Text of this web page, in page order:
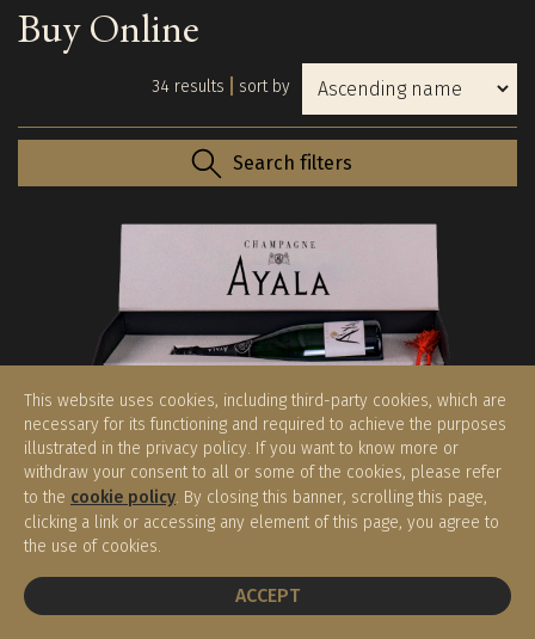
This website uses cookies, including third-party cookies, which are
necessary for its functioning and required to achieve the purposes
illustrated in the privacy policy. If you want to know more or
withdraw your consent to all or some of the cookies, please refer
to the cookie policy. By closing this banner, scrolling this page,
clicking a link or accessing any element of this page, you agree to
the use of cookies.
ACCEPT
Buy Online
34 results sort by
Search filters
Brut Majeur Extra Age con Sciabola
Ayala
Champagne
€ 260,00(0.75 l) BOOK A TABLE